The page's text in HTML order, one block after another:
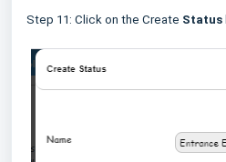
Step 11: Click on the Create Status